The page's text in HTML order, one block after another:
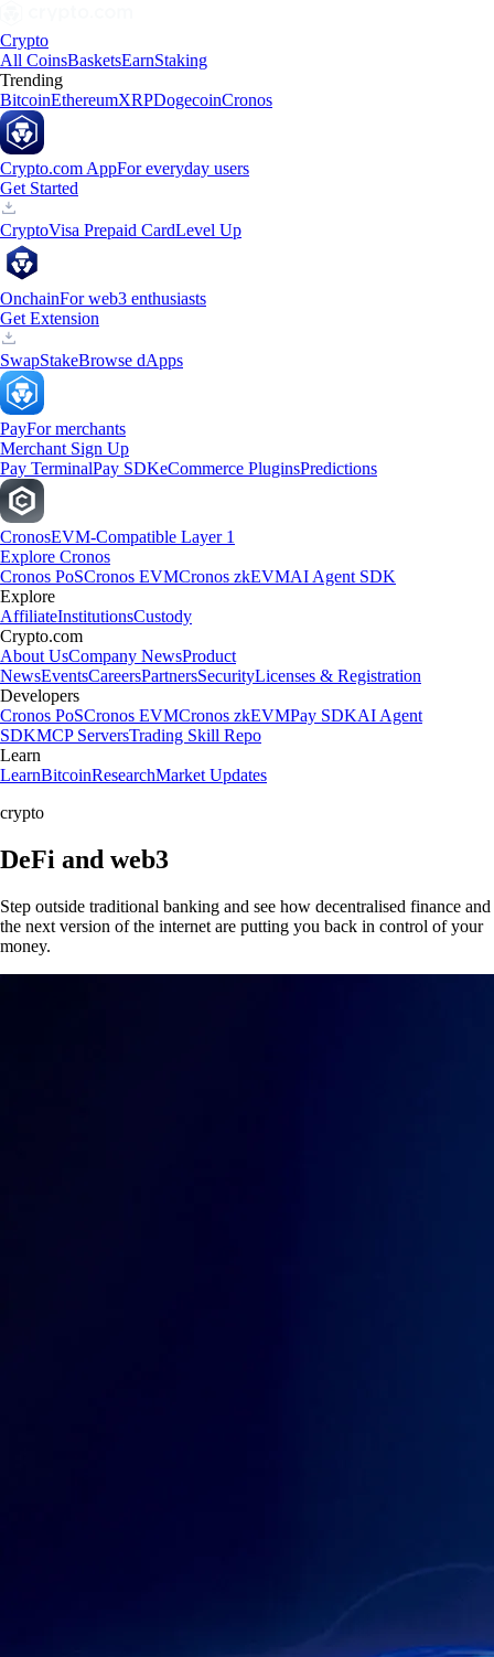
Crypto
All CoinsBasketsEarnStaking
Trending
BitcoinEthereumXRPDogecoinCronos
Crypto.com AppFor everyday users
Get Started
CryptoVisa Prepaid CardLevel Up
OnchainFor web3 enthusiasts
Get Extension
SwapStakeBrowse dApps
PayFor merchants
Merchant Sign Up
Pay TerminalPay SDKeCommerce PluginsPredictions
CronosEVM-Compatible Layer 1
Explore Cronos
Cronos PoSCronos EVMCronos zkEVMAI Agent SDK
Explore
AffiliateInstitutionsCustody
Crypto.com
About UsCompany NewsProduct
NewsEventsCareersPartnersSecurityLicenses & Registration
Developers
Cronos PoSCronos EVMCronos zkEVMPay SDKAI Agent
SDKMCP ServersTrading Skill Repo
Learn
LearnBitcoinResearchMarket Updates
crypto
DeFi and web3
Step outside traditional banking and see how decentralised finance and
the next version of the internet are putting you back in control of your
money.